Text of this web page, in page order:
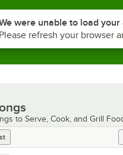
for?
to Serve, Cook, and Grill
or Option plus Z to reach
were unable to load your
Please refresh your browser